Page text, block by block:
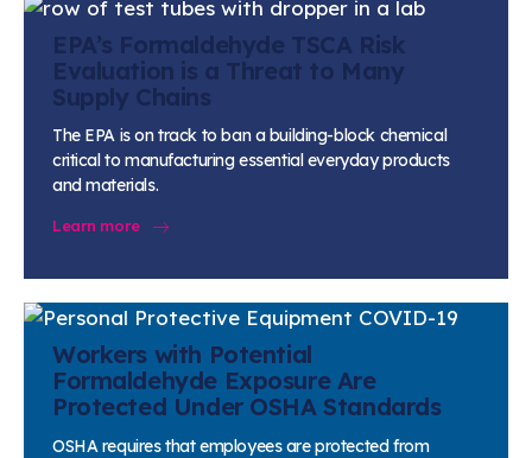
EPA’s Formaldehyde TSCA Risk
Evaluation is a Threat to Many
Supply Chains
The EPA is on track to ban a building-block chemical
critical to manufacturing essential everyday products
and materials.
Learn more
Workers with Potential
Formaldehyde Exposure Are
Protected Under OSHA Standards
OSHA requires that employees are protected from